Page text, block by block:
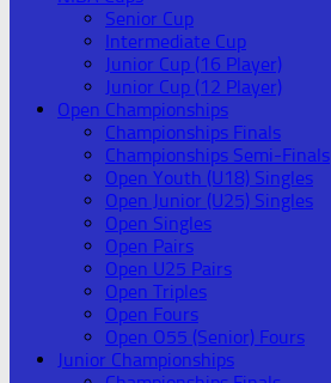
Senior Cup
Intermediate Cup
Junior Cup (16 Player)
Junior Cup (12 Player)
Open Championships
Championships Finals
Championships Semi-Finals
Open Youth (U18) Singles
Open Junior (U25) Singles
Open Singles
Open Pairs
Open U25 Pairs
Open Triples
Open Fours
Open O55 (Senior) Fours
Junior Championships